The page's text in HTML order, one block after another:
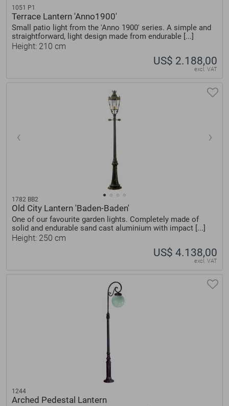
1051 P1
Terrace Lantern 'Anno1900'
Small patio light from the 'Anno 1900' series. A simple and
straightforward, light design made from endurable [...]
Height: 210 cm
excl. VAT
US$ 2.188,00
1782 BB2
Old City Lantern 'Baden-Baden'
One of our favourite garden lights. Completely made of
solid and endurable sand cast aluminium with impact [...]
Height: 250 cm
excl. VAT
US$ 4.138,00
1244
Arched Pedestal Lantern